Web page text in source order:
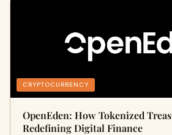
CRYPTOCURRENCY
OpenEden: How Tokenized
Redefining Digital Finance